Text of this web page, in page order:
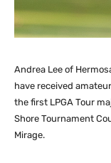
Andrea Lee of
have received
the first LPGA Tour
Shore Tournament
Mirage.